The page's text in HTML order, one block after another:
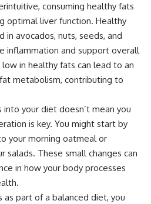
consuming healthy fats
optimal liver function. Healthy
avocados, nuts, seeds, and
inflammation and support overall
in healthy fats can lead to an
metabolism, contributing to
your diet doesn’t mean you
is key. You might start by
your morning oatmeal or
salads. These small changes can
in how your body processes
as part of a balanced diet, you